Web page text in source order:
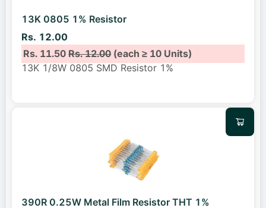
13K 0805 1% Resistor
Rs. 12.00
Rs. 11.50Rs. 12.00(each ≥ 10 Units)
13K 1/8W 0805 SMD Resistor 1%
390R 0.25W Metal Film Resistor THT 1%